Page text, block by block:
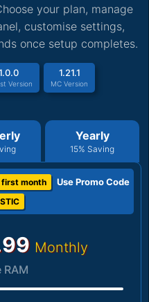
your plan, manage
customise settings,
once setup completes.
Version
1.21.1
MC Version
Yearly
15% Saving
first month Use Promo Code
Monthly